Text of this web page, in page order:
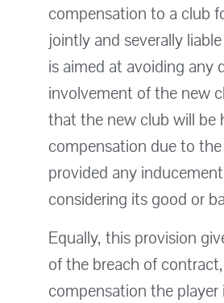
compensation to a club
jointly and severally
is aimed at avoiding any
involvement of the new
that the new club will be
compensation due to
provided any
considering its good or
Equally, this provision
of the breach of
compensation the